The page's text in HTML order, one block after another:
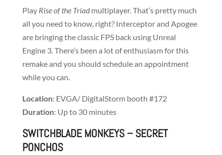
Play Rise of the Triadmultiplayer. That’s pretty much
all you need to know, right? Interceptor and Apogee
are bringing the classic FPS back using Unreal
Engine 3. There’s been a lot of enthusiasm for this
remake and you should schedule an appointment
while you can.
Location: EVGA/ DigitalStorm booth #172
Duration: Up to 30 minutes
SWITCHBLADE MONKEYS– SECRET
PONCHOS